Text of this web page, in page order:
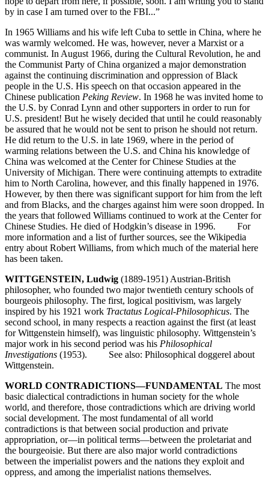
by in case I am turned over to the FBI...”
In 1965 Williams and his wife left Cuba to settle in China, where he
was warmly welcomed. He was, however, never a Marxist or a
communist. In August 1966, during the Cultural Revolution, he and
the Communist Party of China organized a major demonstration
against the continuing discrimination and oppression of Black
people in the U.S. His speech on that occasion appeared in the
Chinese publication Peking Review. In 1968 he was invited home to
the U.S. by Conrad Lynn and other supporters in order to run for
U.S. president! But he wisely decided that until he could reasonably
be assured that he would not be sent to prison he should not return.
He did return to the U.S. in late 1969, where in the period of
warming relations between the U.S. and China his knowledge of
China was welcomed at the Center for Chinese Studies at the
University of Michigan. There were continuing attempts to extradite
him to North Carolina, however, and this finally happened in 1976.
However, by then there was significant support for him from the left
and from Blacks, and the charges against him were soon dropped. In
the years that followed Williams continued to work at the Center for
Chinese Studies. He died of Hodgkin’s disease in 1996. For
more information and a list of further sources, see the Wikipedia
entry about Robert Williams, from which much of the material here
has been taken.
WITTGENSTEIN, Ludwig (1889-1951) Austrian-British
philosopher, who founded two major twentieth century schools of
bourgeois philosophy. The first, logical positivism, was largely
inspired by his 1921 work Tractatus Logical-Philosophicus. The
second school, in many respects a reaction against the first (at least
for Wittgenstein himself), was linguistic philosophy. Wittgenstein’s
major work in his second period was his Philosophical
Investigations (1953). See also: Philosophical doggerel about
Wittgenstein.
WORLD CONTRADICTIONS—FUNDAMENTAL The most
basic dialectical contradictions in human society for the whole
world, and therefore, those contradictions which are driving world
social development. The most fundamental of all world
contradictions is that between social production and private
appropriation, or—in political terms—between the proletariat and
the bourgeoisie. But there are also major world contradictions
between the imperialist powers and the nations they exploit and
oppress, and among the imperialist nations themselves.